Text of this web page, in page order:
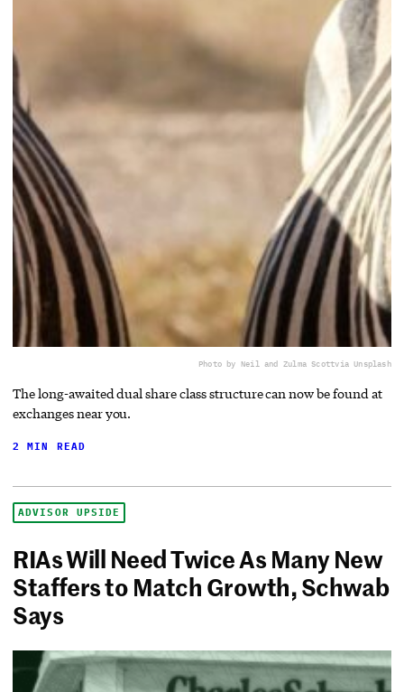
Photo by Neil and Zulma Scottvia Unsplash
The long-awaited dual share class structure can now be found at
exchanges near you.
2 MIN READ
ADVISOR UPSIDE
RIAs Will Need Twice As Many New
Staffers to Match Growth, Schwab
Says